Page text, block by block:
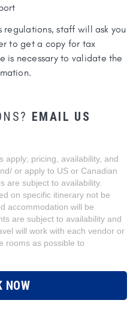
regulations, staff will ask you
to get a copy for tax
is necessary to validate the
EMAIL US
apply; pricing, availability, and
or apply to US or Canadian
are subject to availability.
on specific itinerary not be
accommodation will be
are subject to availability and
will work with each vendor or
rooms as possible to
NOW